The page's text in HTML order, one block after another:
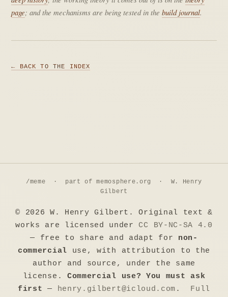
page; and the mechanisms are being tested in thebuild journal.
← BACK TO THE INDEX
/meme · part ofmemosphere.org
· W. Henry
Gilbert
© 2026 W. Henry Gilbert. Original text &
works are licensed under CC BY-NC-SA 4.0
— free to share and adapt for non-
commercial use, with attribution to the
author and source, under the same
license. Commercial use? You must ask
first — henry.gilbert@icloud.com . Full